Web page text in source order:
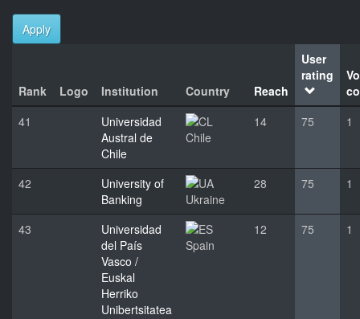
Apply
Rank Logo Institution Country Reach
User
rating
41
Universidad
Austral de
Chile
Chile
14 75 1
42
University of
Banking
Ukraine
28 75 1
43
Universidad
del País
Vasco /
Euskal
Herriko
Unibertsitatea
Spain
12 75 1